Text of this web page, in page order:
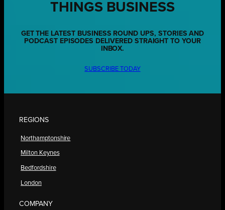
THINGS BUSINESS
GET THE LATEST BUSINESS ROUND UPS, STORIES AND
PODCAST EPISODES DELIVERED STRAIGHT TO YOUR
INBOX.
SUBSCRIBE TODAY
REGIONS
Northamptonshire
Milton Keynes
Bedfordshire
London
COMPANY